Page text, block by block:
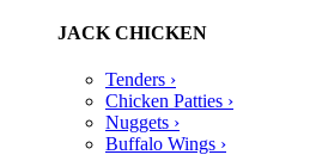
JACK CHICKEN
Tenders ›
Chicken Patties ›
Nuggets ›
Buffalo Wings ›